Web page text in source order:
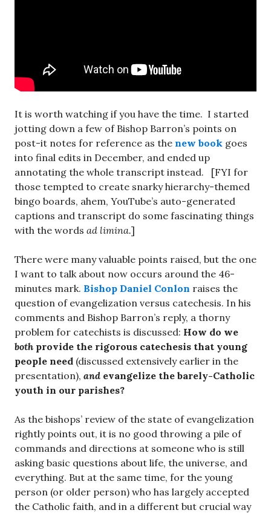
It is worth watching if you have the time. I started
jotting down a few of Bishop Barron’s points on
post-it notes for reference as the new book goes
into final edits in December, and ended up
annotating the whole transcript instead. [FYI for
those tempted to create snarky hierarchy-themed
bingo boards, ahem, YouTube’s auto-generated
captions and transcript do some fascinating things
with the words ad limina.]
There were many valuable points raised, but the one
I want to talk about now occurs around the 46-
minutes mark. Bishop Daniel Conlon raises the
question of evangelization versus catechesis. In his
comments and Bishop Barron’s reply, a thorny
problem for catechists is discussed: How do we
both provide the rigorous catechesis that young
people need (discussed extensively earlier in the
presentation), and evangelize the barely-Catholic
youth in our parishes?
As the bishops’ review of the state of evangelization
rightly points out, it is no good throwing a pile of
commands and directions at someone who is still
asking basic questions about life, the universe, and
everything. But at the same time, for the young
person (or older person) who has largely accepted
the Catholic faith, and in a different but crucial way